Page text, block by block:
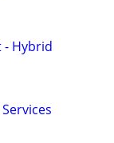
- Hybrid